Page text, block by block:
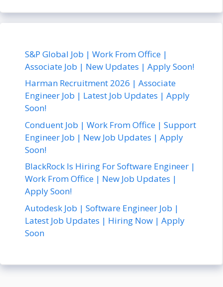
S&P Global Job | Work From Office |
Associate Job | New Updates | Apply Soon!
Harman Recruitment 2026 | Associate
Engineer Job | Latest Job Updates | Apply
Soon!
Conduent Job | Work From Office | Support
Engineer Job | New Job Updates | Apply
Soon!
BlackRock Is Hiring For Software Engineer |
Work From Office | New Job Updates |
Apply Soon!
Autodesk Job | Software Engineer Job |
Latest Job Updates | Hiring Now | Apply
Soon